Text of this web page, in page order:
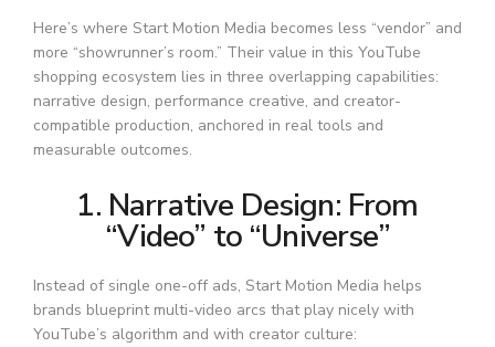
Here’s where Start Motion Media becomes less “vendor” and
more “showrunner’s room.” Their value in this YouTube
shopping ecosystem lies in three overlapping capabilities:
narrative design, performance creative, and creator-
compatible production, anchored in real tools and
measurable outcomes.
1. Narrative Design: From
“Video” to “Universe”
Instead of single one-off ads, Start Motion Media helps
brands blueprint multi-video arcs that play nicely with
YouTube’s algorithm and with creator culture: